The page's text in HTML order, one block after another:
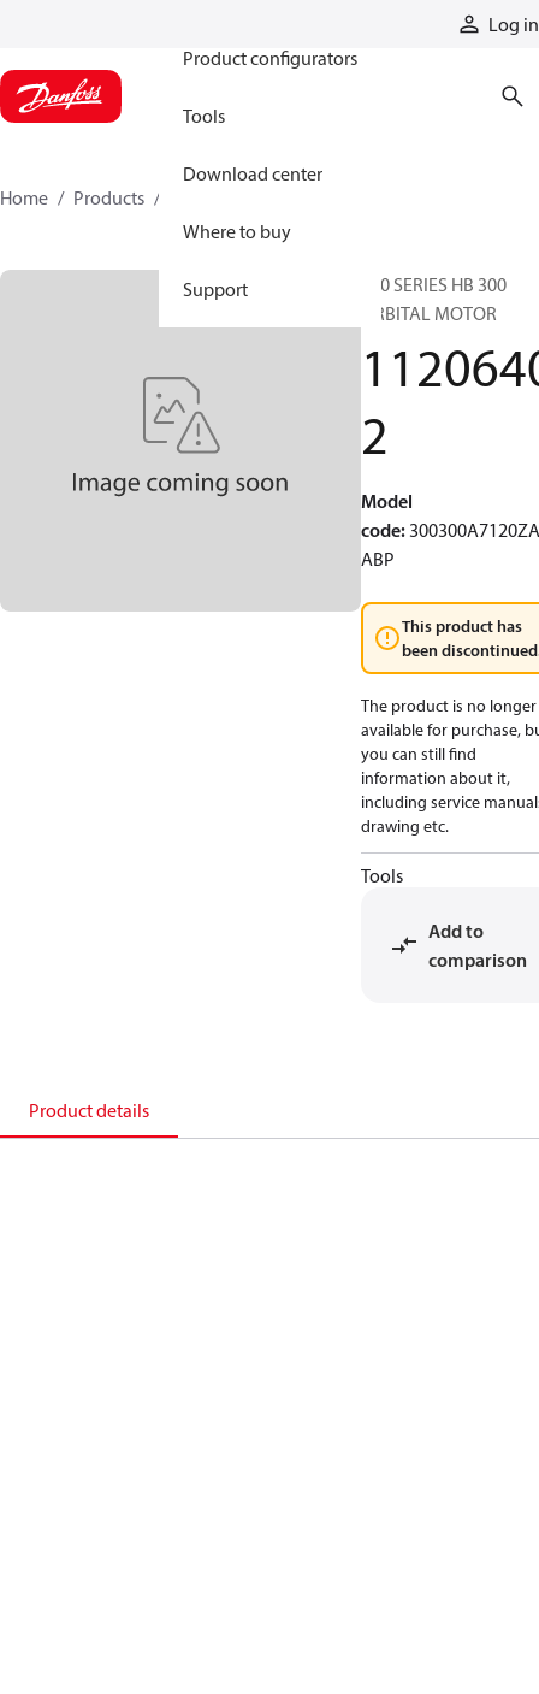
Log in
Product configurators
Tools
Download center
Where to buy
Support
Home Products
300 SERIES HB 300
ORBITAL MOTOR
2
Model
code:
ABP
This product has
been
The product is no longer
available for purchase,
you can still find
information about it,
including service
drawing etc.
Tools
Add to
comparison
Product details